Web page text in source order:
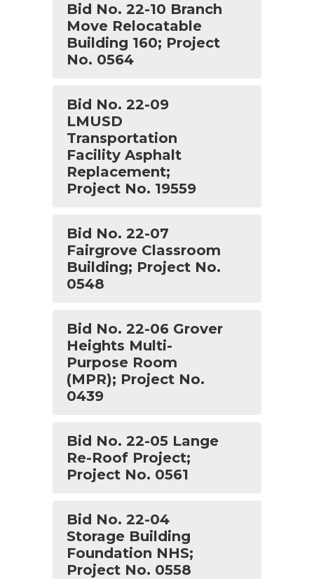
Bid No. 22-10 Branch
Move Relocatable
Building 160; Project
No. 0564
Bid No. 22-09
LMUSD
Transportation
Facility Asphalt
Replacement;
Project No. 19559
Bid No. 22-07
Fairgrove Classroom
Building; Project No.
0548
Bid No. 22-06 Grover
Heights Multi-
Purpose Room
(MPR); Project No.
0439
Bid No. 22-05 Lange
Re-Roof Project;
Project No. 0561
Bid No. 22-04
Storage Building
Foundation NHS;
Project No. 0558